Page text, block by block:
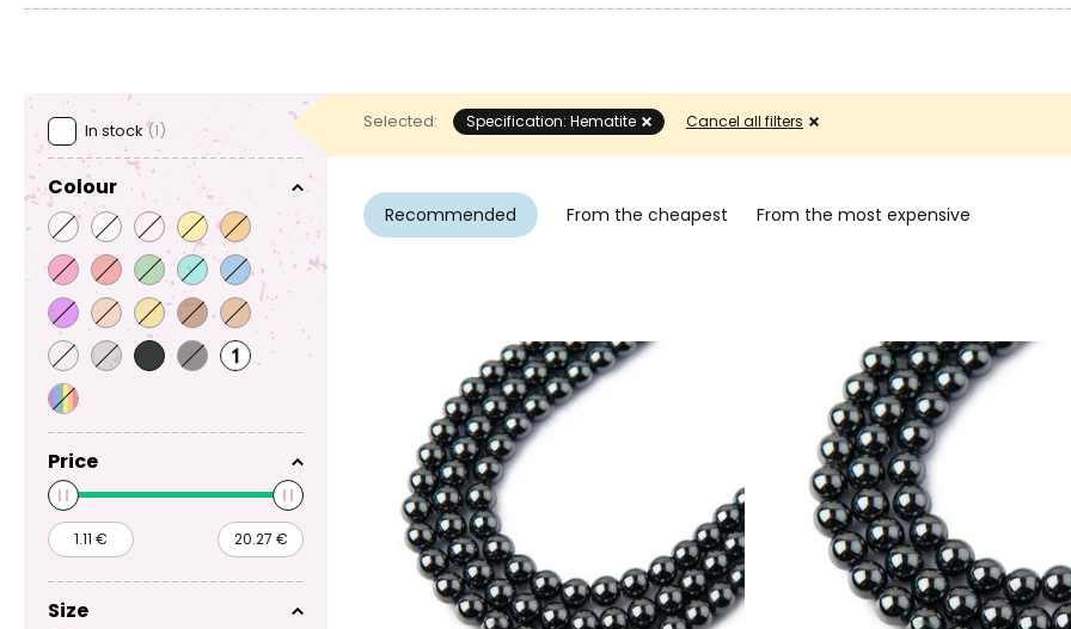
In stock (1)
Colour
Price
Size
Selected: Specification: Hematite Cancel all filters
Recommended From the cheapest From the most expensive